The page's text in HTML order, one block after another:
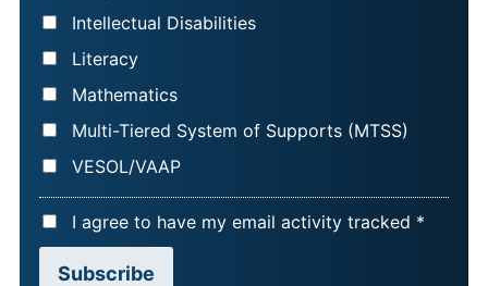
Intellectual Disabilities
Literacy
Mathematics
Multi-Tiered System of Supports (MTSS)
VESOL/VAAP
A
C
I agree to have my email activity tracked *
Subscribe